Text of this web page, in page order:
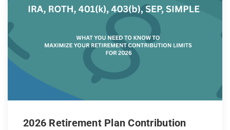
2026 Retirement Plan Contribution